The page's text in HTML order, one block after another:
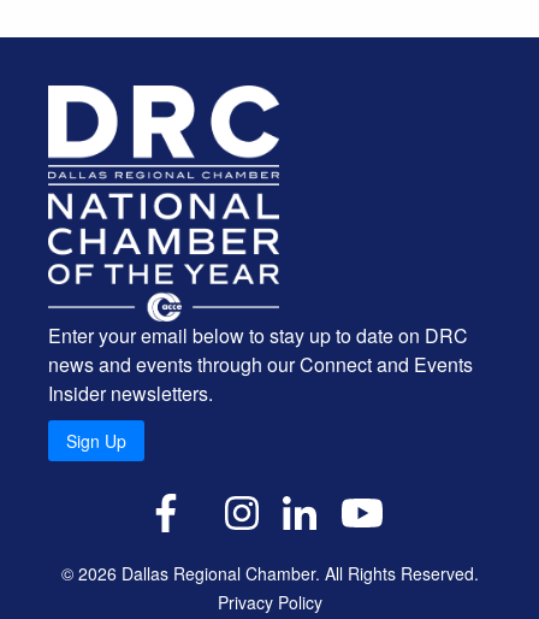
Enter your email below to stay up to date on DRC
news and events through our Connect and Events
Insider newsletters.
Sign Up
Facebook
Instagram
LinkedIn
YouTube
© 2026 Dallas Regional Chamber. All Rights Reserved.
Privacy Policy